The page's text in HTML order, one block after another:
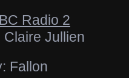
Radio 2
Claire Jullien
Fallon